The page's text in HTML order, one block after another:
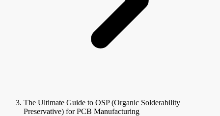
The Ultimate Guide to OSP (Organic Solderability
Preservative) for PCB Manufacturing